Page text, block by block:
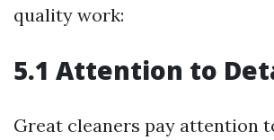
quality work:
5.1 Attention to
Great cleaners pay attention